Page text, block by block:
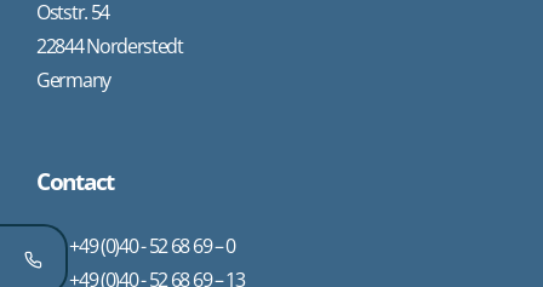
Oststr. 54
22844 Norderstedt
Germany
Contact
+49 (0)40 - 52 68 69 – 0
+49 (0)40 - 52 68 69 – 13